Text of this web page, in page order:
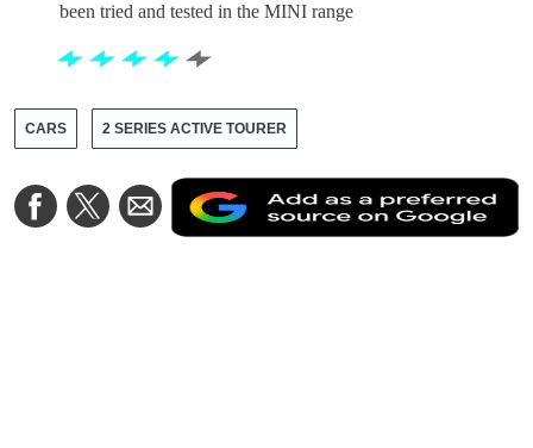
been tried and tested in the MINI range
CARS 2 SERIES ACTIVE TOURER
Share
on
Share
on
Share
via
Email
a